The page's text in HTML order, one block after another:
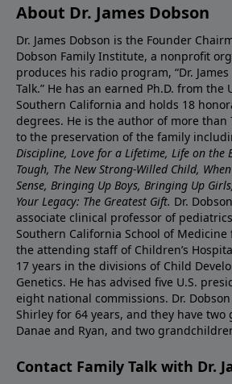
About Dr. James Dobson
Dr. James Dobson is the Founder
Dobson Family Institute, a nonprofit
produces his radio program, “Dr.
Talk.” He has an earned Ph.D. from the
Southern California and holds 18
degrees. He is the author of more than
to the preservation of the family
Discipline, Love for a Lifetime, Life on the
Tough, The New Strong-Willed Child,
Sense, Bringing Up Boys, Bringing Up
Your Legacy: The Greatest Gift. Dr.
associate clinical professor of
Southern California School of Medicine
the attending staff of Children’s
17 years in the divisions of Child
Genetics. He has advised five U.S.
eight national commissions. Dr.
Shirley for 64 years, and they have
Danae and Ryan, and two
Contact Family Talk with Dr.